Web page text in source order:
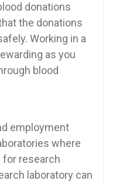
donations
the donations
Working in ‌a⁤
⁣as you‌
blood
employment
where
research
laboratory can